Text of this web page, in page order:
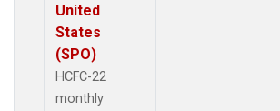
United
States
(SPO)
HCFC-22
monthly